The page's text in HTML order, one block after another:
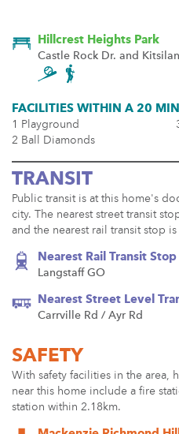
Hillcrest Heights Park
Castle Rock Dr. and
FACILITIES WITHIN A 20
1 Playground
2 Ball Diamonds
TRANSIT
Public transit is at this home's
city. The nearest street transit
and the nearest rail transit stop
Nearest Rail Transit Stop
Langstaff GO
Nearest Street Level
Carrville Rd / Ayr Rd
SAFETY
With safety facilities in the area,
near this home include a fire
station within 2.18km.